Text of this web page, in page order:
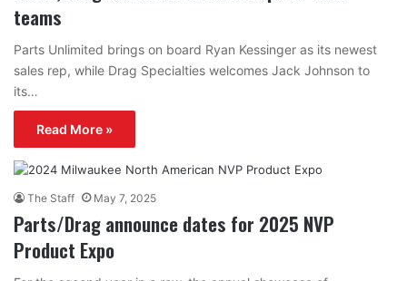
teams
Parts Unlimited brings on board Ryan Kessinger as its newest
sales rep, while Drag Specialties welcomes Jack Johnson to
its…
Read More »
The Staff May 7, 2025
Parts/Drag announce dates for 2025 NVP
Product Expo